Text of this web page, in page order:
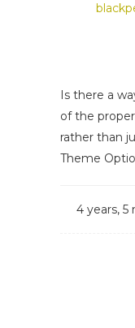
Is there a
of the
rather than
Theme
4 years,